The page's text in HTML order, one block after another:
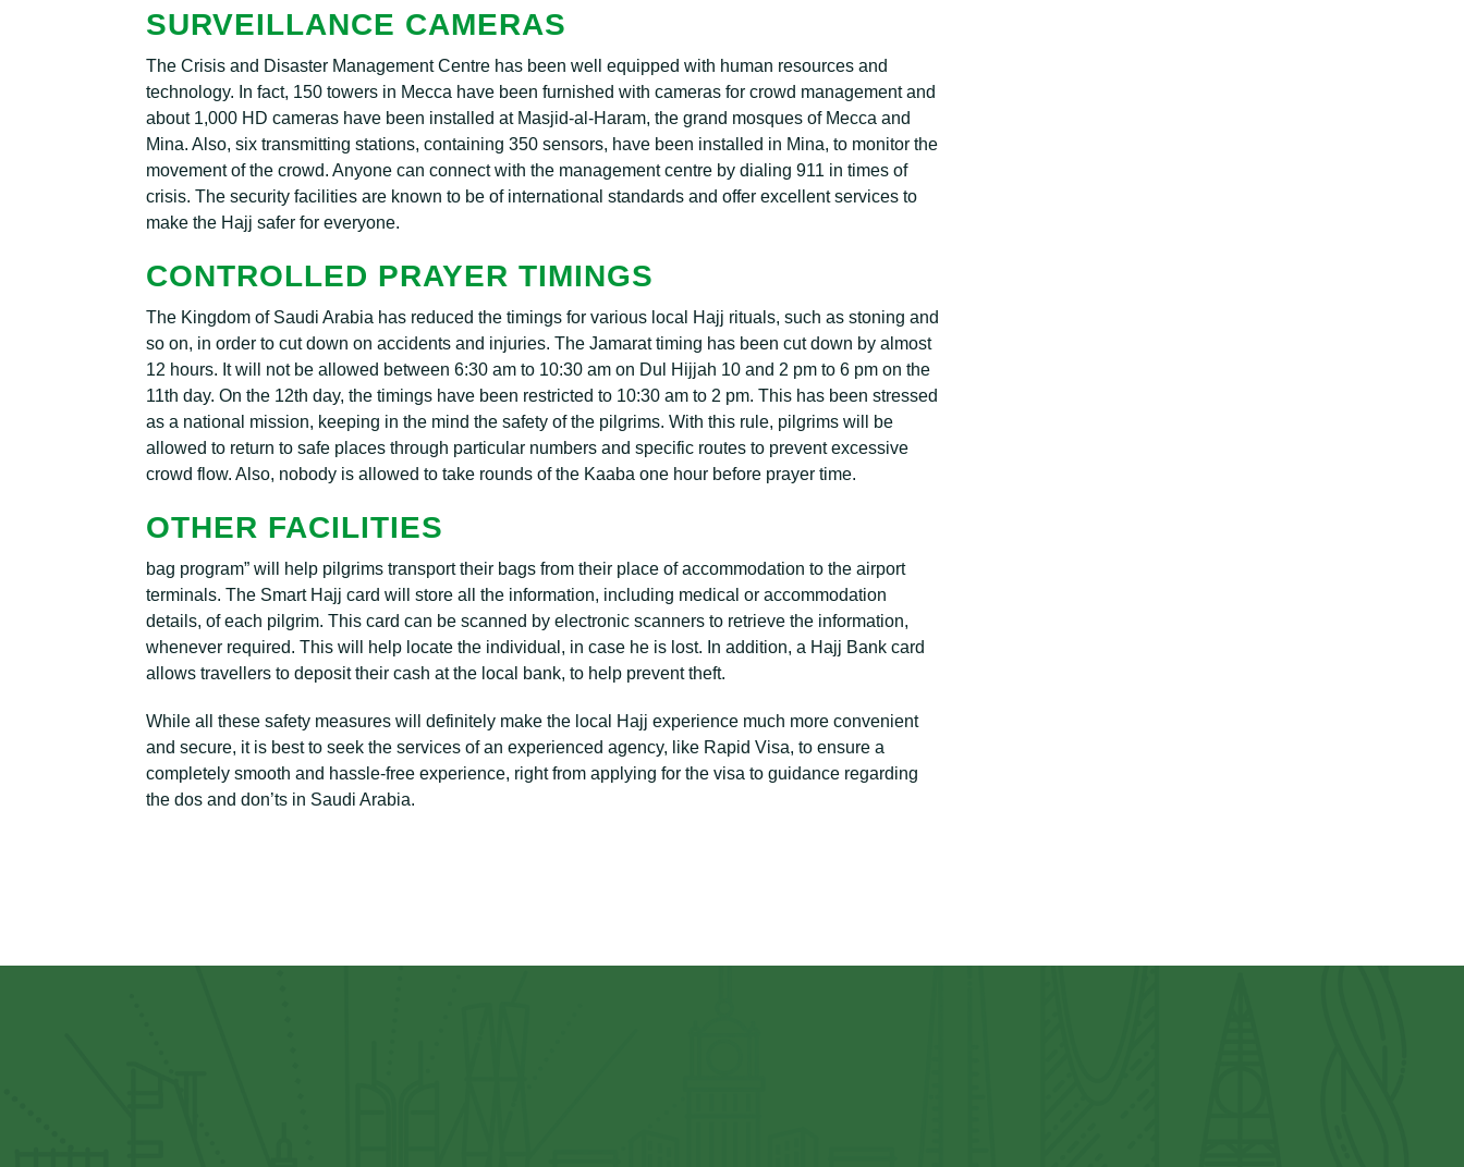
SURVEILLANCE CAMERAS
The Crisis and Disaster Management Centre has been well equipped with human resources and
technology. In fact, 150 towers in Mecca have been furnished with cameras for crowd management and
about 1,000 HD cameras have been installed at Masjid-al-Haram, the grand mosques of Mecca and
Mina. Also, six transmitting stations, containing 350 sensors, have been installed in Mina, to monitor the
movement of the crowd. Anyone can connect with the management centre by dialing 911 in times of
crisis. The security facilities are known to be of international standards and offer excellent services to
make the Hajj safer for everyone.
CONTROLLED PRAYER TIMINGS
The Kingdom of Saudi Arabia has reduced the timings for various local Hajj rituals, such as stoning and
so on, in order to cut down on accidents and injuries. The Jamarat timing has been cut down by almost
12 hours. It will not be allowed between 6:30 am to 10:30 am on Dul Hijjah 10 and 2 pm to 6 pm on the
11th day. On the 12th day, the timings have been restricted to 10:30 am to 2 pm. This has been stressed
as a national mission, keeping in the mind the safety of the pilgrims. With this rule, pilgrims will be
allowed to return to safe places through particular numbers and specific routes to prevent excessive
crowd flow. Also, nobody is allowed to take rounds of the Kaaba one hour before prayer time.
OTHER FACILITIES
bag program” will help pilgrims transport their bags from their place of accommodation to the airport
terminals. The Smart Hajj card will store all the information, including medical or accommodation
details, of each pilgrim. This card can be scanned by electronic scanners to retrieve the information,
whenever required. This will help locate the individual, in case he is lost. In addition, a Hajj Bank card
allows travellers to deposit their cash at the local bank, to help prevent theft.
While all these safety measures will definitely make the local Hajj experience much more convenient
and secure, it is best to seek the services of an experienced agency, like Rapid Visa, to ensure a
completely smooth and hassle-free experience, right from applying for the visa to guidance regarding
the dos and don’ts in Saudi Arabia.